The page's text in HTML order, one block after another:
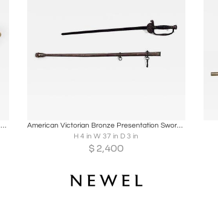
American Victorian Civil War sword with metal sheath
American Victorian Bronze Presentation Sword with Scabbard
H 4 in W 37 in D 3 in
$ 2,400